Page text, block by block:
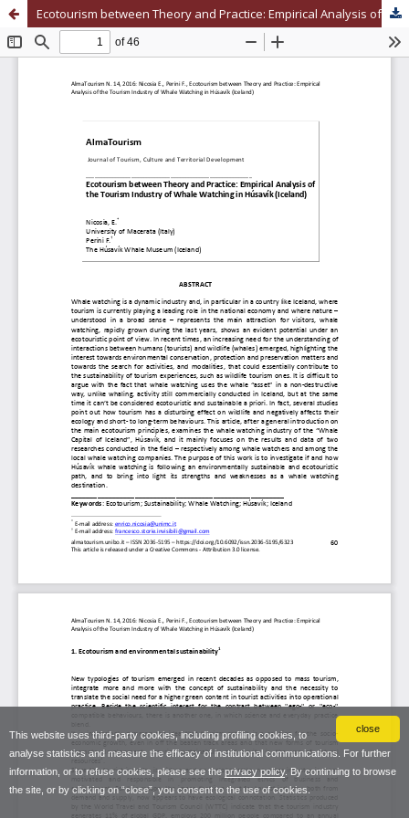
close
This website uses third-party cookies, including profiling cookies, to
analyse statistics and measure the efficacy of institutional communications. For further
information, or to refuse cookies, please see the privacy policy. By continuing to browse
the site, or by clicking on “close”, you consent to the use of cookies.
Ecotourism between Theory and Practice: Empirical Analysis of the Tourism Industry of Whale Watching in Húsavík (Iceland)